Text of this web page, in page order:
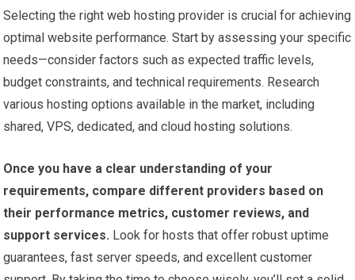
Selecting the right web hosting provider is crucial for achieving
optimal website performance. Start by assessing your specific
needs—consider factors such as expected traffic levels,
budget constraints, and technical requirements. Research
various hosting options available in the market, including
shared, VPS, dedicated, and cloud hosting solutions.
Once you have a clear understanding of your
requirements, compare different providers based on
their performance metrics, customer reviews, and
support services. Look for hosts that offer robust uptime
guarantees, fast server speeds, and excellent customer